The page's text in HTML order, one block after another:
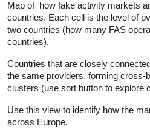
Map of how fake activity markets
countries. Each cell is the level of
two countries (how many FAS
countries).
Countries that are closely
the same providers, forming cross-
clusters (use sort button to explore
Use this view to identify how the
across Europe.